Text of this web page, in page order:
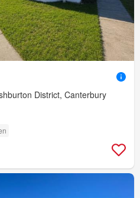
District, Canterbury